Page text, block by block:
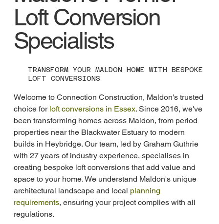
Loft Conversion
Specialists
TRANSFORM YOUR MALDON HOME WITH BESPOKE
LOFT CONVERSIONS
Welcome to Connection Construction, Maldon's trusted
choice for loft conversions in Essex. Since 2016, we've
been transforming homes across Maldon, from period
properties near the Blackwater Estuary to modern
builds in Heybridge. Our team, led by Graham Guthrie
with 27 years of industry experience, specialises in
creating bespoke loft conversions that add value and
space to your home. We understand Maldon's unique
architectural landscape and local planning
requirements, ensuring your project complies with all
regulations.